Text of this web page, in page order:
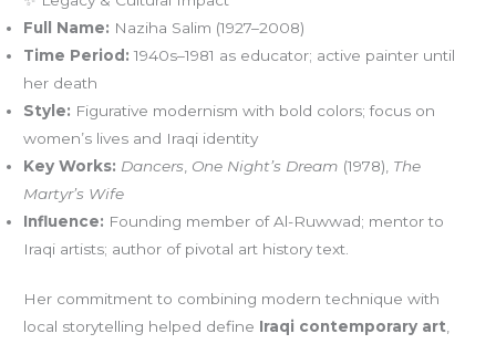
Full Name: Naziha Salim (1927–2008)
Time Period: 1940s–1981 as educator; active painter until
her death
Style: Figurative modernism with bold colors; focus on
women’s lives and Iraqi identity
Key Works: Dancers One Night’s Dream (1978), The
Martyr’s Wife
Influence: Founding member of Al-Ruwwad; mentor to
Iraqi artists; author of pivotal art history text.
Her commitment to combining modern technique with
local storytelling helped define Iraqi contemporary art,